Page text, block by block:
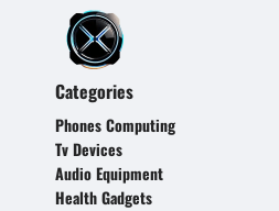
Categories
Phones Computing
Tv Devices
Audio Equipment
Health Gadgets